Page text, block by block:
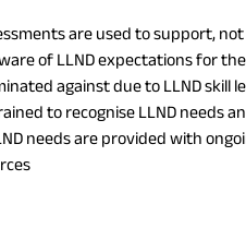
are used to support,
of LLND expectations for
against due to LLND
to recognise LLND
needs are provided with